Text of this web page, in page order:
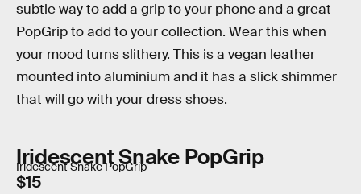
subtle way to add a grip to your phone and a great
PopGrip to add to your collection. Wear this when
your mood turns slithery. This is a vegan leather
mounted into aluminium and it has a slick shimmer
that will go with your dress shoes.
Iridescent Snake PopGrip
Iridescent Snake PopGrip
$15